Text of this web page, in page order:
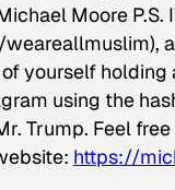
Moore P.S.
yourself
using the
Trump. Feel free
https://